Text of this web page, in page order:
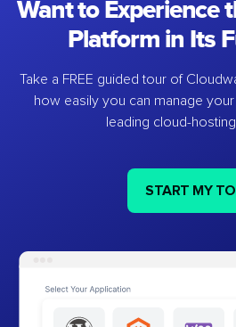
Want to Experience
Platform in Its
Take a FREE guided tour of
how easily you can manage
leading cloud-
START MY